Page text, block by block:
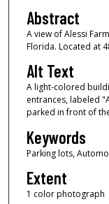
Abstract
A view of Alessi
Florida. Located at
Alt Text
A light-colored
entrances, labeled
parked in front of
Keywords
Parking lots,
Extent
1 color photograph